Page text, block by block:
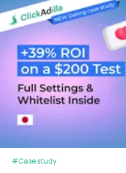
#Case study